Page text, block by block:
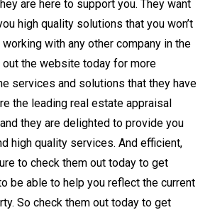
are here to support you. They want
high quality solutions that you won’t
with any other company in the
out the website today for more
services and solutions that they have
the leading real estate appraisal
they are delighted to provide you
high quality services. And efficient,
to check them out today to get
be able to help you reflect the current
So check them out today to get